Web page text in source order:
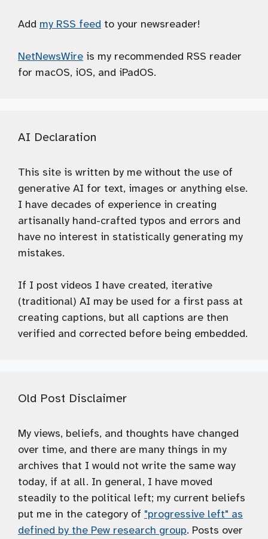
Add my RSS feed to your newsreader!
NetNewsWire is my recommended RSS reader
for macOS, iOS, and iPadOS.
AI Declaration
This site is written by me without the use of
generative AI for text, images or anything else.
I have decades of experience in creating
artisanally hand-crafted typos and errors and
have no interest in statistically generating my
mistakes.
If I post videos I have created, iterative
(traditional) AI may be used for a first pass at
creating captions, but all captions are then
verified and corrected before being embedded.
Old Post Disclaimer
My views, beliefs, and thoughts have changed
over time, and there are many things in my
archives that I would not write the same way
today, if at all. In general, I have moved
steadily to the political left; my current beliefs
put me in the category of "progressive left" as
defined by the Pew research group. Posts over